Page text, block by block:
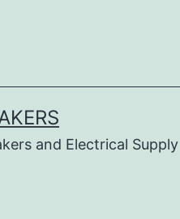
and Electrical Supply